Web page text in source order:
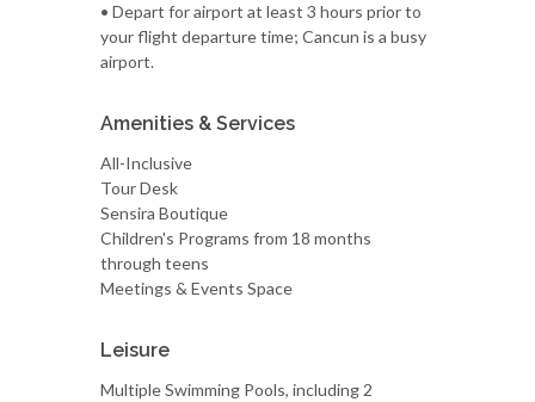
• Depart for airport at least 3 hours prior to
your flight departure time; Cancun is a busy
airport.
Amenities & Services
All-Inclusive
Tour Desk
Sensira Boutique
Children's Programs from 18 months
through teens
Meetings & Events Space
Leisure
Multiple Swimming Pools, including 2